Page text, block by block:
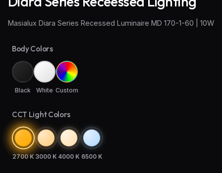
Emergency Lighting and Signage
Masialux Diara Series Recessed Luminaire MD 170-1-60 | 10W
Body Colors
Black White Custom
CCT Light Colors
2700 K 3000 K 4000 K 6500 K